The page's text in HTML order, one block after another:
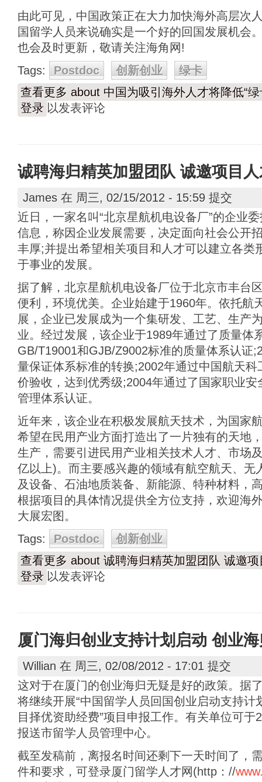
由此可见，中国政策正在大力加快海外高层次
国留学人员来说确实是一个好的回国发展机会
也会及时更新，敬请关注海角网!
Tags:
Postdoc 创新创业
绿卡
查看更多 about 中国为吸引海外人才将降低“绿
登录 以发表评论
诚聘海归精英加盟团队 诚邀项目
James 在 周三, 02/15/2012 - 15:59 提交
近日，一家名叫“北京星航机电设备厂”的企业
信息，称因企业发展需要，决定面向社会公开
丰厚;并提出希望相关项目和人才可以建立各类
于事业的发展。
据了解，北京星航机电设备厂位于北京市丰台
便利，环境优美。企业始建于1960年。依托航
展，企业已发展成为一个集研发、工艺、生产
业。经过发展，该企业于1989年通过了质量体
GB/T19001和GJB/Z9002标准的质量体系认证
量保证体系标准的转换;2002年通过中国航天
价验收，达到优秀级;2004年通过了国家职业
管理体系认证。
近年来，该企业在积极发展航天技术，为国家
希望在民用产业方面打造出了一片独有的天地
生产，需要引进民用产业相关技术人才、市场
亿以上)。而主要感兴趣的领域有航空航天、无
及设备、石油地质装备、新能源、特种材料，
根据项目的具体情况提供全方位支持，欢迎海
大展宏图。
Tags:
Postdoc
创新创业
查看更多 about 诚聘海归精英加盟团队 诚邀
登录 以发表评论
厦门海归创业支持计划启动 创业
Willian 在 周三, 02/08/2012 - 17:01 提交
这对于在厦门的创业海归无疑是好的政策。据
将继续开展“中国留学人员回国创业启动支持计
目择优资助经费”项目申报工作。有关单位可
报送市留学人员管理中心。
截至发稿前，离报名时间还剩下一天时间了，
件和要求，可登录厦门留学人才网(http：//